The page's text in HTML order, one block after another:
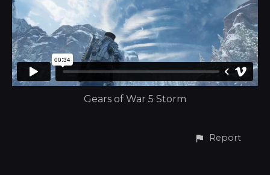
Gears of War 5 Storm
Report